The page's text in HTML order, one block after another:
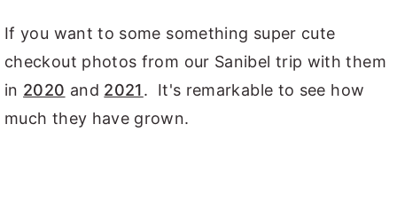
If you want to some something super cute
checkout photos from our Sanibel trip with them
in 2020 and 2021. It's remarkable to see how
much they have grown.